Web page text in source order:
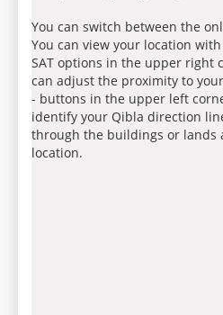
You can switch between the
You can view your location
SAT options in the upper right
can adjust the proximity to
- buttons in the upper left
identify your Qibla direction
through the buildings or lands
location.